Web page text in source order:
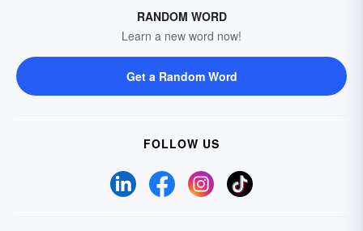
RANDOM WORD
Learn a new word now!
Get a Random Word
FOLLOW US